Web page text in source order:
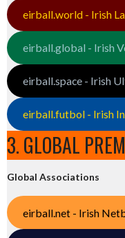
eirball.world - Irish
eirball.global - Irish
eirball.space - Irish
eirball.futbol - Irish
3. GLOBAL
Global Associations
eirball.net - Irish